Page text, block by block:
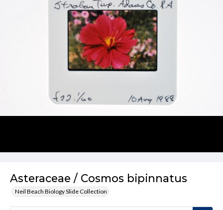
Asteraceae / Cosmos bipinnatus
Neil Beach Biology Slide Collection